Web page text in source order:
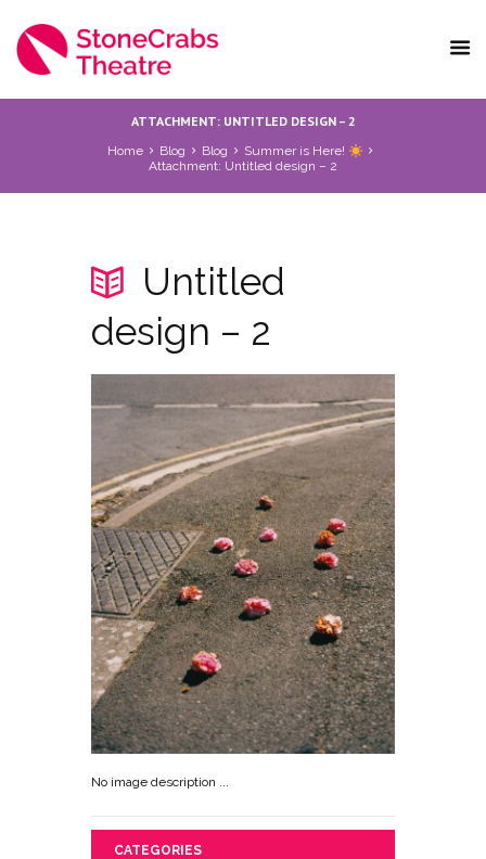
ATTACHMENT: UNTITLED DESIGN – 2
Home Blog Blog
Summer is Here!
Attachment: Untitled design – 2
Untitled
design – 2
No image description ...
CATEGORIES